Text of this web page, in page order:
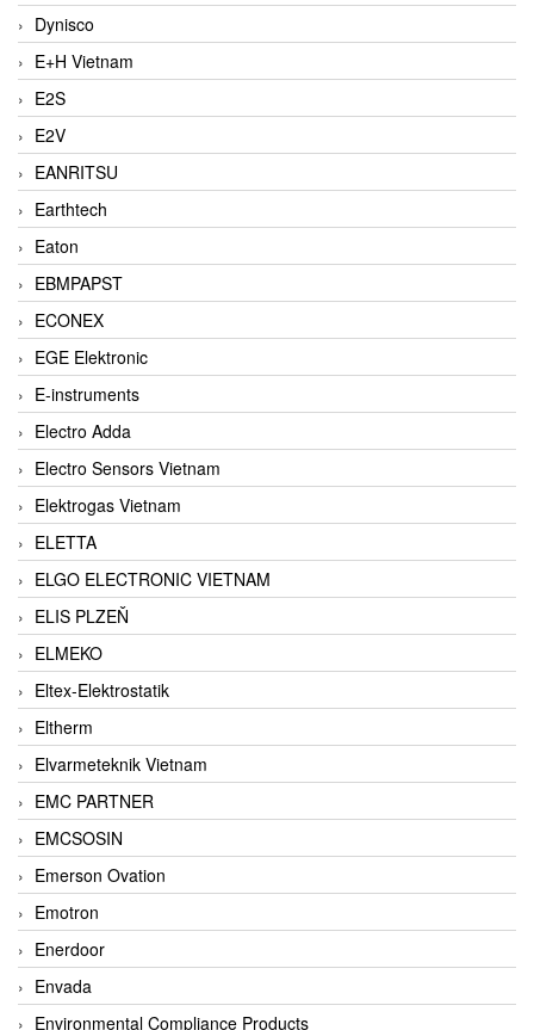
Dynisco
E+H Vietnam
E2S
E2V
EANRITSU
Earthtech
Eaton
EBMPAPST
ECONEX
EGE Elektronic
E-instruments
Electro Adda
Electro Sensors Vietnam
Elektrogas Vietnam
ELETTA
ELGO ELECTRONIC VIETNAM
ELIS PLZEŇ
ELMEKO
Eltex-Elektrostatik
Eltherm
Elvarmeteknik Vietnam
EMC PARTNER
EMCSOSIN
Emerson Ovation
Emotron
Enerdoor
Envada
Environmental Compliance Products